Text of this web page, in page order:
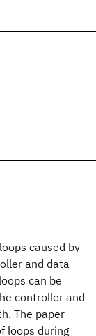
caused by
and data
can be
controller and
The paper
loops during